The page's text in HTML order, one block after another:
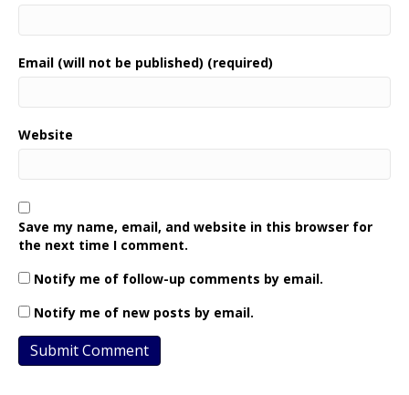
Email (will not be published) (required)
Website
Save my name, email, and website in this browser for
the next time I comment.
Notify me of follow-up comments by email.
Notify me of new posts by email.